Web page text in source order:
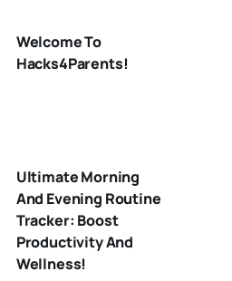
Welcome To
Hacks4Parents!
Ultimate Morning
And Evening Routine
Tracker: Boost
Productivity And
Wellness!